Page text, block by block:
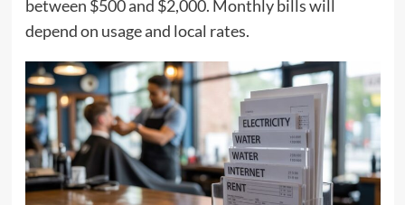
between $500 and $2,000. Monthly bills will
depend on usage and local rates.